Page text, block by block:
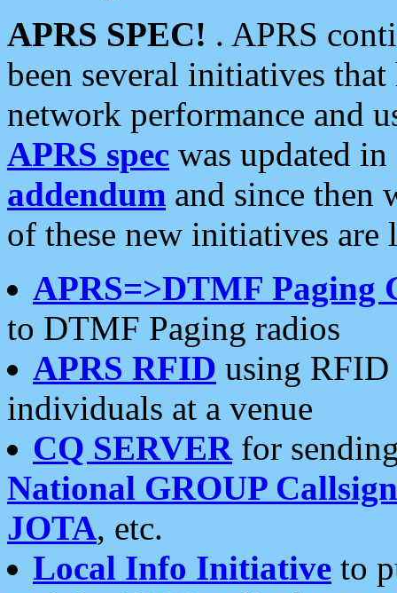
APRS SPEC! . APRS
been several initiatives
network performance and
APRS spec was updated
addendum and since then
of these new initiatives are
APRS=>DTMF Paging
to DTMF Paging radios
APRS RFID using RFID
individuals at a venue
CQ SERVERfor
National GROUP
JOTA, etc.
Local Info Initiative to